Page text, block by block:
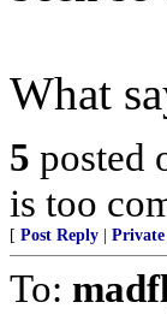
What
5 posted
is too
[ Post Reply
To: